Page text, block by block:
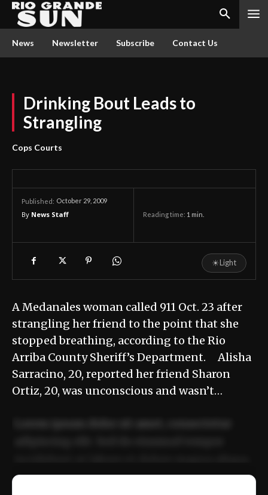
News Newsletter Subscribe Contact Us
Drinking Bout Leads to
Strangling
Cops Courts
Published: October 29, 2009
By News Staff Reading time: 1 min.
☀Light
A Medanales woman called 911 Oct. 23 after
strangling her friend to the point that she
stopped breathing, according to the Rio
Arriba County Sheriff’s Department. Alisha
Sarracino, 20, reported her friend Sharon
Ortiz, 20, was unconscious and wasn’t…